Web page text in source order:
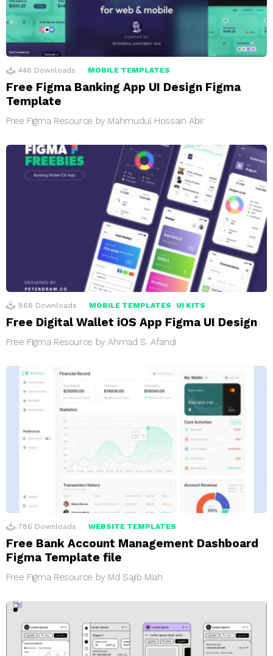
446 Downloads MOBILE TEMPLATES
Free Figma Banking App UI Design Figma
Template
Free Figma Resource by Mahmudul Hossain Abir
868 Downloads MOBILE TEMPLATES UI KITS
Free Digital Wallet iOS App Figma UI Design
Free Figma Resource by Ahmad S. Afandi
786 Downloads WEBSITE TEMPLATES
Free Bank Account Management Dashboard
Figma Template file
Free Figma Resource by Md Sajib Miah